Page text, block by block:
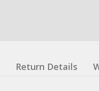
Return Details